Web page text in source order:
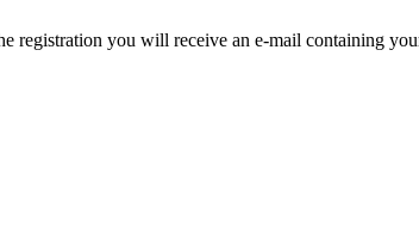
registration you will receive an e-mail containing